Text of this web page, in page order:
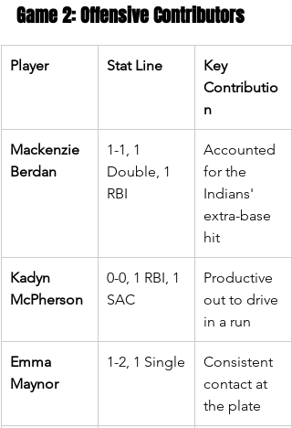
Game 2: Offensive Contributors
Player Stat Line
Key
Contributio
n
Mackenzie
Berdan
1-1, 1
Double, 1
RBI
Accounted
for the
Indians'
extra-base
hit
Kadyn
McPherson
0-0, 1 RBI, 1
SAC
Productive
out to drive
in a run
Emma
Maynor
1-2, 1 Single
Consistent
contact at
the plate